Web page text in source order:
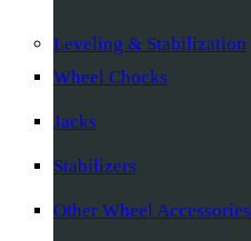
Leveling & Stabilization
Wheel Chocks
Jacks
Stabilizers
Other Wheel Accessories